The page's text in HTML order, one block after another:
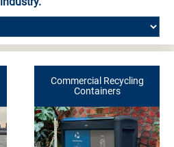
Commercial Recycling
Containers